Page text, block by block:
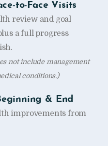
to-Face Visits
review and goal
a full progress
not include management
conditions.)
& End
improvements from